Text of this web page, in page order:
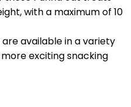
with a maximum of 10
available in a variety
exciting snacking